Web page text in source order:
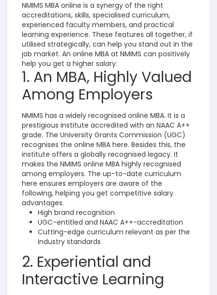
NMIMS MBA online is a synergy of the right
accreditations, skills, specialised curriculum,
experienced faculty members, and practical
learning experience. These features all together, if
utilised strategically, can help you stand out in the
job market. An online MBA at NMIMS can positively
help you get a higher salary:
1. An MBA, Highly Valued
Among Employers
NMIMS has a widely recognised online MBA. It is a
prestigious institute accredited with an NAAC A++
grade. The University Grants Commission (UGC)
recognises the online MBA here. Besides this, the
institute offers a globally recognised legacy. It
makes the NMIMS online MBA highly recognised
among employers. The up-to-date curriculum
here ensures employers are aware of the
following, helping you get competitive salary
advantages.
High brand recognition
UGC-entitled and NAAC A++-accreditation
Cutting-edge curriculum relevant as per the
industry standards
2. Experiential and
Interactive Learning